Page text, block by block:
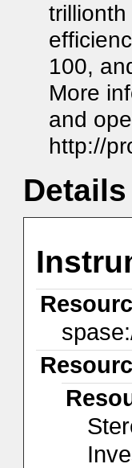
100,
More
and
http://
Details